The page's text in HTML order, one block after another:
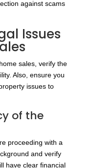
against scams
Issues
sales, verify the
Also, ensure you
issues to
of the
proceeding with a
and verify
have clear financial